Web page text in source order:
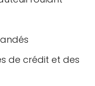
de crédit et des